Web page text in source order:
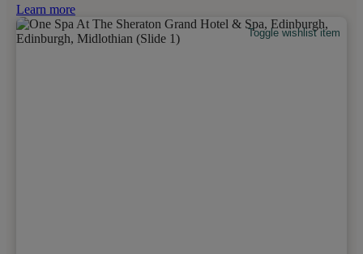
Learn more
Toggle wishlist item